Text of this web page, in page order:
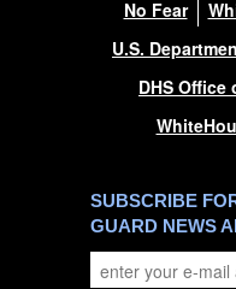
No Fear
U.S.
DHS Office
SUBSCRIBE
GUARD NEWS